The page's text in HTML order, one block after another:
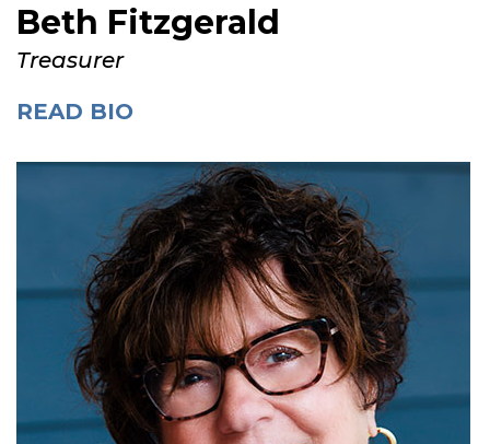
Beth Fitzgerald
Treasurer
READ BIO